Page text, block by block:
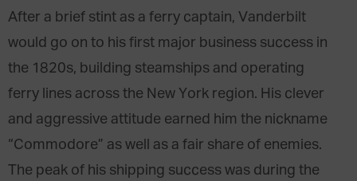
After a brief stint as a ferry captain, Vanderbilt
would go on to his first major business success in
the 1820s, building steamships and operating
ferry lines across the New York region. His clever
and aggressive attitude earned him the nickname
“Commodore” as well as a fair share of enemies.
The peak of his shipping success was during the